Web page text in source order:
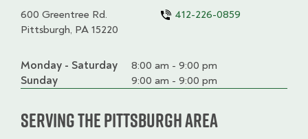
600 Greentree Rd.
Pittsburgh, PA 15220
412-226-0859
Day
Time
slot
Comment
Monday - Saturday
8:00 am - 9:00 pm
Sunday
9:00 am - 9:00 pm
Serving the Pittsburgh Area